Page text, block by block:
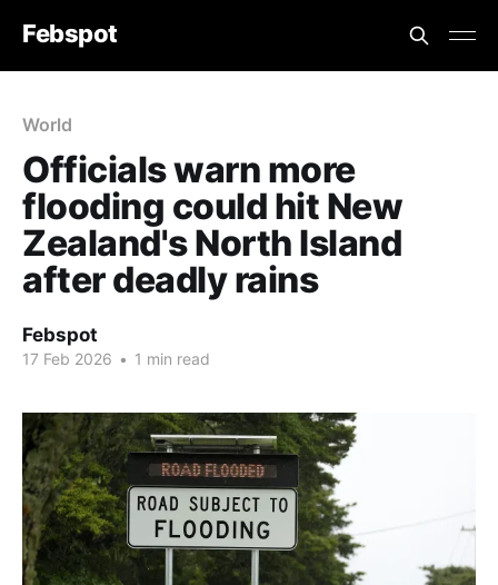
Febspot
World
Officials warn more
flooding could hit New
Zealand's North Island
after deadly rains
Febspot
17 Feb 2026 • 1 min read